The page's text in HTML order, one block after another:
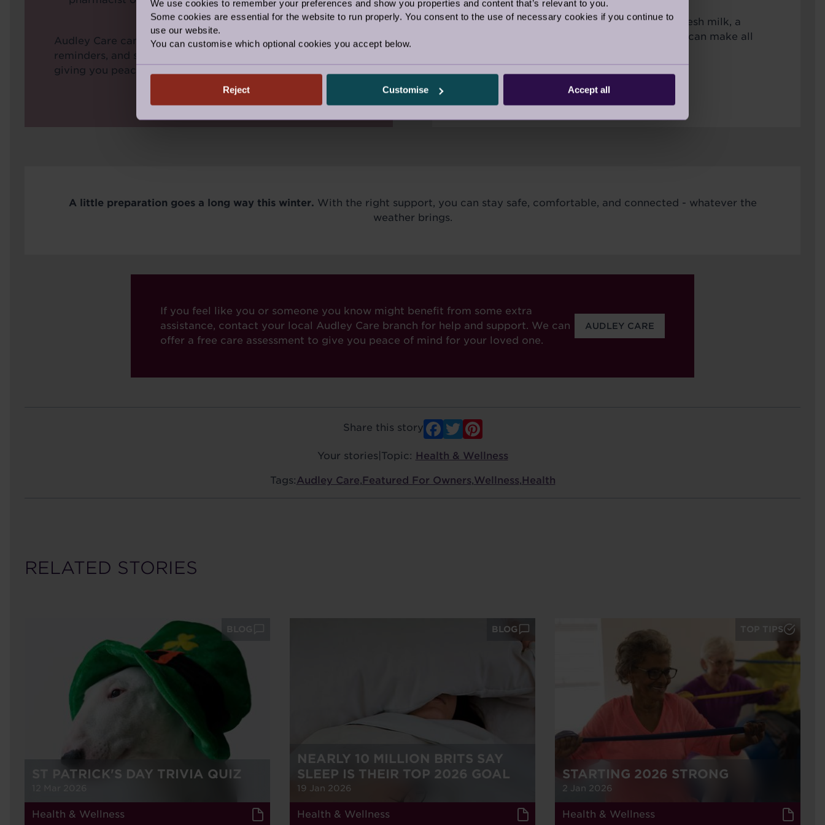
We use cookies to remember your preferences and show you properties and content that’s relevant to you.
Some cookies are essential for the website to run properly. You consent to the use of necessary cookies if you continue to
use our website.
You can customise which optional cookies you accept below.
Reject Customise Accept all
Audley Care can help by collecting prescriptions, setting
reminders, and supporting with medication organisation -
giving you peace of mind throughout the season.
Even simple things like ensuring you have fresh milk, a
warm meal, and a friendly face to chat with can make all
A little preparation goes a long way this winter. With the right support, you can stay safe, comfortable, and connected - whatever the
weather brings.
If you feel like you or someone you know might benefit from some extra
assistance, contact your local Audley Care branch for help and support. We can
offer a free care assessment to give you peace of mind for your loved one.
AUDLEY CARE
Share this story Facebook
Twitter
Pinterest
Your stories Topic: Health & Wellness
Tags:Audley Care,Featured For Owners,Wellness,Health
RELATED STORIES
ST PATRICK'S DAY TRIVIA QUIZ
Health & Wellness
NEARLY 10 MILLION BRITS SAY
SLEEP IS THEIR TOP 2026 GOAL
19 Jan 2026
BLOG
Health & Wellness
STARTING 2026 STRONG
2 Jan 2026
TOP TIPS
Health & Wellness